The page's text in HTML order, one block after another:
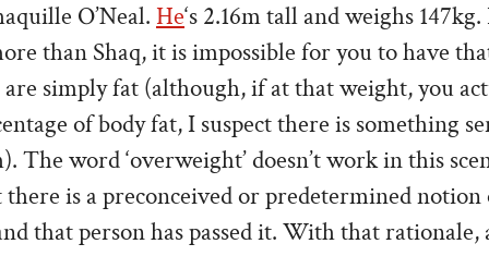
O’Neal. He‘s 2.16m tall and weighs
than Shaq, it is impossible for you to have
are simply fat (although, if at that weight, you
of body fat, I suspect there is something
The word ‘overweight’ doesn’t work in this
is a preconceived or predetermined
that person has passed it. With that